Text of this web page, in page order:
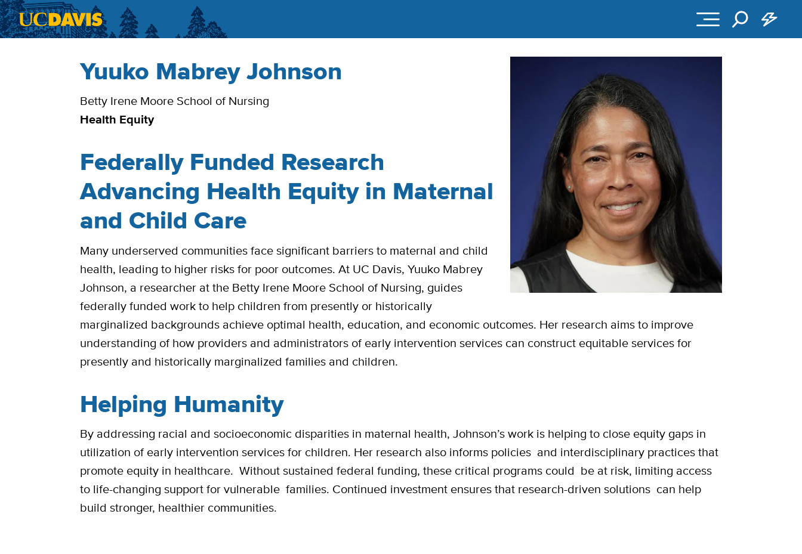
Bio
Yuuko Mabrey Johnson
Betty Irene Moore School of Nursing
Health Equity
Federally Funded Research
Advancing Health Equity in Maternal
and Child Care
Many underserved communities face significant barriers to maternal and child
health, leading to higher risks for poor outcomes. At UC Davis, Yuuko Mabrey
Johnson, a researcher at the Betty Irene Moore School of Nursing, guides
federally funded work to help children from presently or historically
marginalized backgrounds achieve optimal health, education, and economic outcomes. Her research aims to improve
understanding of how providers and administrators of early intervention services can construct equitable services for
presently and historically marginalized families and children.
Helping Humanity
By addressing racial and socioeconomic disparities in maternal health, Johnson’s work is helping to close equity gaps in
utilization of early intervention services for children. Her research also informs policies and interdisciplinary practices that
promote equity in healthcare. Without sustained federal funding, these critical programs could be at risk, limiting access
to life-changing support for vulnerable families. Continued investment ensures that research-driven solutions can help
build stronger, healthier communities.